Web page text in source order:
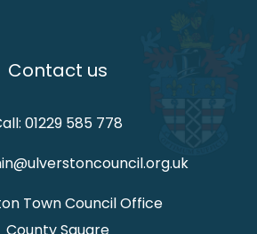
Contact us
01229 585 778
Town Council Office